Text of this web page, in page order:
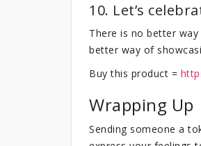
10. Let’s
There is no better way
better way of
Buy this product =
Wrapping Up
Sending someone a